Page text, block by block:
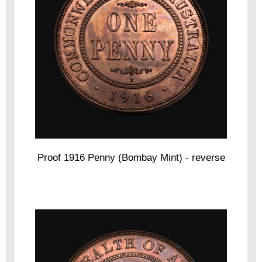
Proof 1916 Penny (Bombay Mint) - reverse